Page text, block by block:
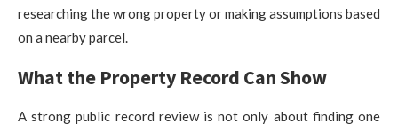
researching the wrong property or making assumptions based
on a nearby parcel.
What the Property Record Can Show
A strong public record review is not only about finding one